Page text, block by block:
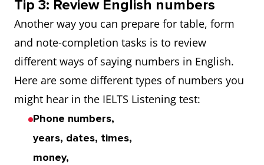
Tip 3: Review English numbers
Another way you can prepare for table, form
and note-completion tasks is to review
different ways of saying numbers in English.
Here are some different types of numbers you
might hear in the IELTS Listening test:
Phone numbers,
years, dates, times,
money,